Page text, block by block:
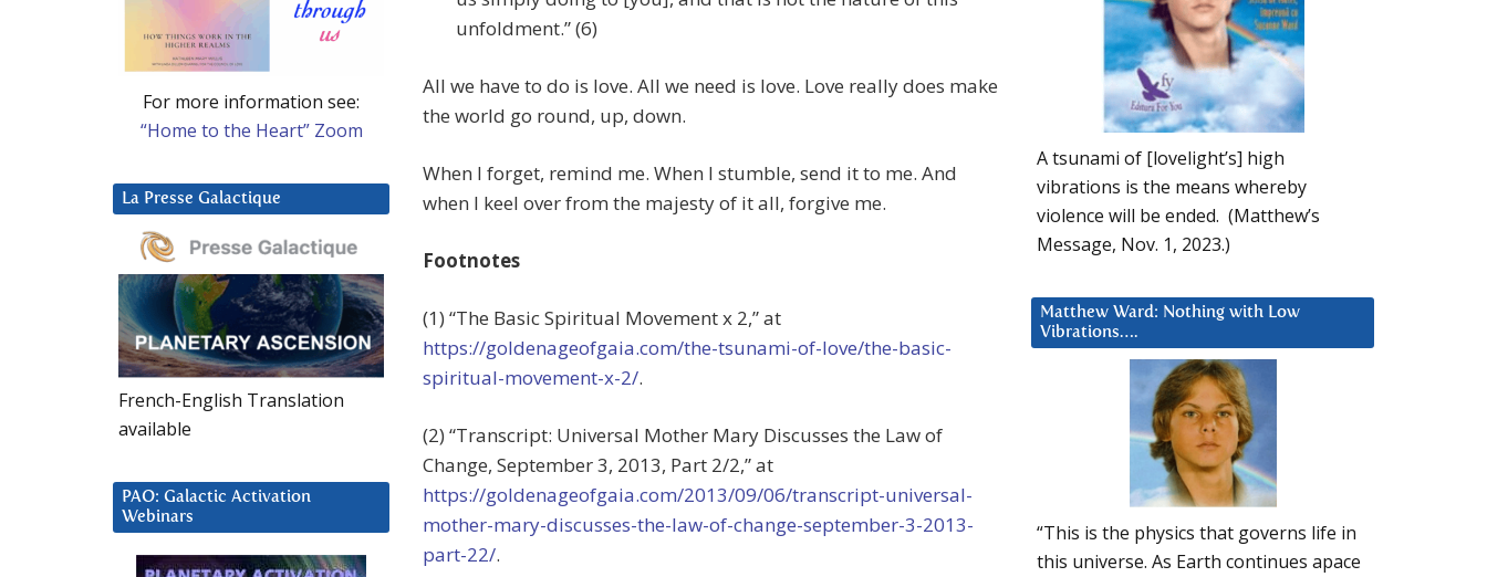
unfoldment.” (6)
All we have to do is love. All we need is love. Love really does make
the world go round, up, down.
When I forget, remind me. When I stumble, send it to me. And
when I keel over from the majesty of it all, forgive me.
Footnotes
(1) “The Basic Spiritual Movement x 2,” at
https://goldenageofgaia.com/the-tsunami-of-love/the-basic-
spiritual-movement-x-2/.
(2) “Transcript: Universal Mother Mary Discusses the Law of
Change, September 3, 2013, Part 2/2,” at
https://goldenageofgaia.com/2013/09/06/transcript-universal-
mother-mary-discusses-the-law-of-change-september-3-2013-
part-22/.
A tsunami of [lovelight’s] high
vibrations is the means whereby
violence will be ended. (Matthew’s
Message, Nov. 1, 2023.)
Matthew Ward: Nothing with Low
Vibrations….
“This is the physics that governs life in
this universe. As Earth continues apace
For more information see:
“Home to the Heart” Zoom
La Presse Galactique
French-English Translation
available
PAO: Galactic Activation
Webinars